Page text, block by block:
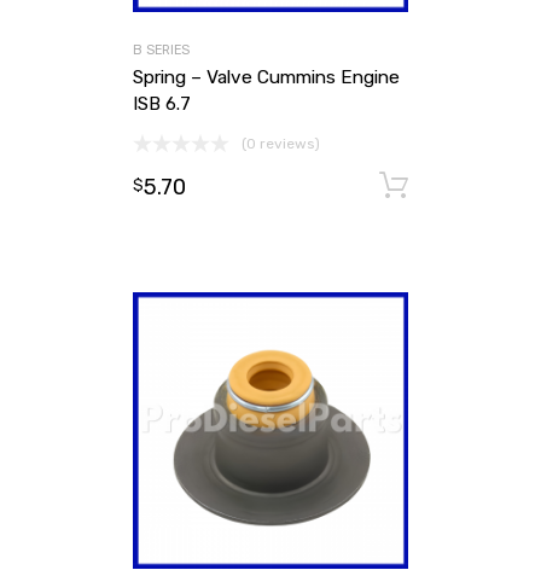
B SERIES
Spring – Valve Cummins Engine
ISB 6.7
(0 reviews)
$5.70